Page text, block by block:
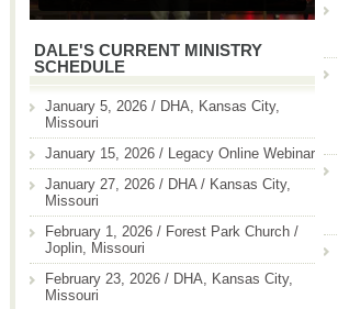
DALE'S CURRENT MINISTRY
SCHEDULE
January 5, 2026 / DHA, Kansas City,
Missouri
January 15, 2026 / Legacy Online Webinar
January 27, 2026 / DHA / Kansas City,
Missouri
February 1, 2026 / Forest Park Church /
Joplin, Missouri
February 23, 2026 / DHA, Kansas City,
Missouri